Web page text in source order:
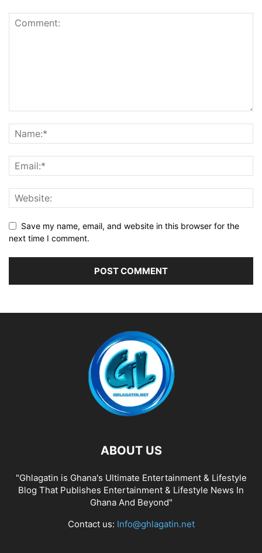
Save my name, email, and website in this browser for the
next time I comment.
ABOUT US
"Ghlagatin is Ghana's Ultimate Entertainment & Lifestyle
Blog That Publishes Entertainment & Lifestyle News In
Ghana And Beyond"
Contact us: Info@ghlagatin.net